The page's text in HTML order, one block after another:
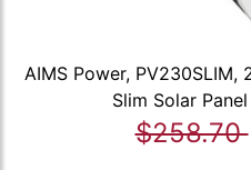
AIMS Power, PV230SLIM,
Slim Solar
$258.70